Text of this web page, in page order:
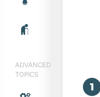
Cortisol and depression
ADVANCED
TOPICS
1